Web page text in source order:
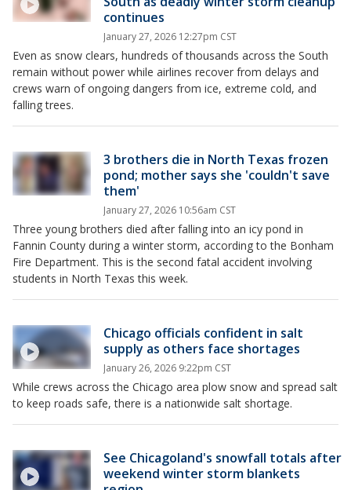
continues
January 27, 2026 12:27pm CST
Even as snow clears, hundreds of thousands across the South
remain without power while airlines recover from delays and
crews warn of ongoing dangers from ice, extreme cold, and
falling trees.
3 brothers die in North Texas frozen
pond; mother says she 'couldn't save
them'
January 27, 2026 10:56am CST
Three young brothers died after falling into an icy pond in
Fannin County during a winter storm, according to the Bonham
Fire Department. This is the second fatal accident involving
students in North Texas this week.
Chicago officials confident in salt
supply as others face shortages
January 26, 2026 9:22pm CST
While crews across the Chicago area plow snow and spread salt
to keep roads safe, there is a nationwide salt shortage.
See Chicagoland's snowfall totals after
weekend winter storm blankets